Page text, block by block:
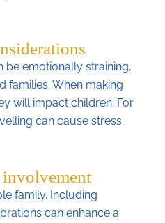
be emotionally straining,
families. When making
will impact children. For
can cause stress
family. Including
can enhance a